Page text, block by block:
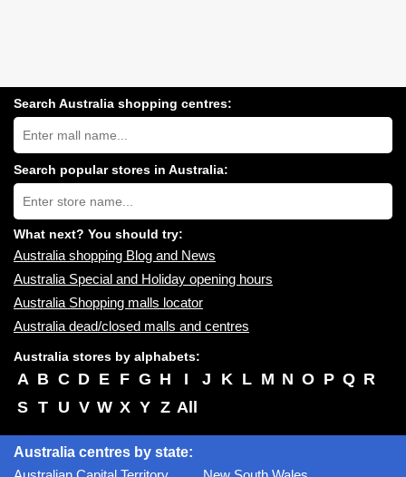
Search Australia shopping centres:
Search
Australia
shopping
centres
near
you:
Search popular stores in Australia:
Type
store
name:
What next? You should try:
Australia shopping Blog and News
Australia Special and Holiday opening hours
Australia Shopping malls locator
Australia dead/closed malls and centres
Australia stores by alphabets:
A B C D E F G H I J K L M N O P Q R
S T U V W X Y Z All
Australia centres by state: